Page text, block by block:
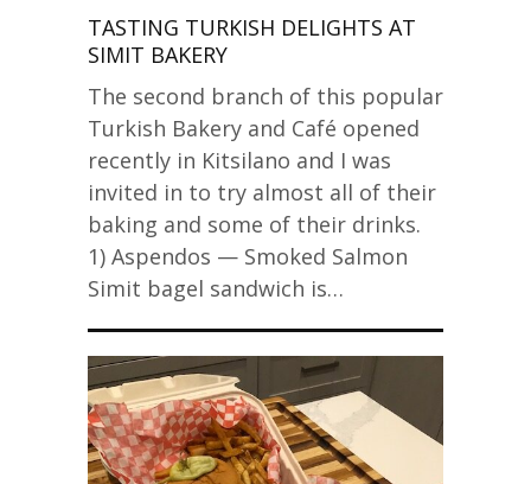
TASTING TURKISH DELIGHTS AT
SIMIT BAKERY
The second branch of this popular
Turkish Bakery and Café opened
recently in Kitsilano and I was
invited in to try almost all of their
baking and some of their drinks.
1) Aspendos — Smoked Salmon
Simit bagel sandwich is…